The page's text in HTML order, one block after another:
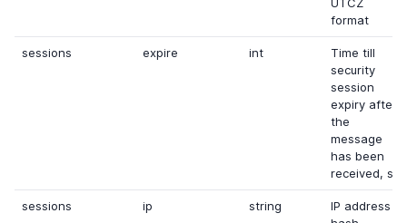
format
sessions expire int
Time till
security
session
expiry after
the
message
has been
received, s
sessions ip string
IP address